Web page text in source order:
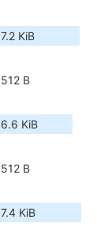
7.2 KiB
512 B
6.6 KiB
512 B
7.4 KiB